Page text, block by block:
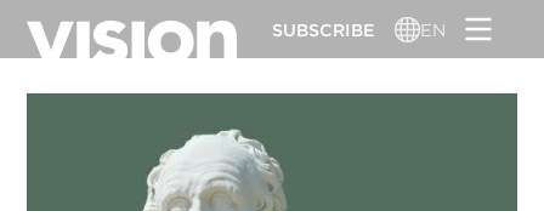
SUBSCRIBE EN